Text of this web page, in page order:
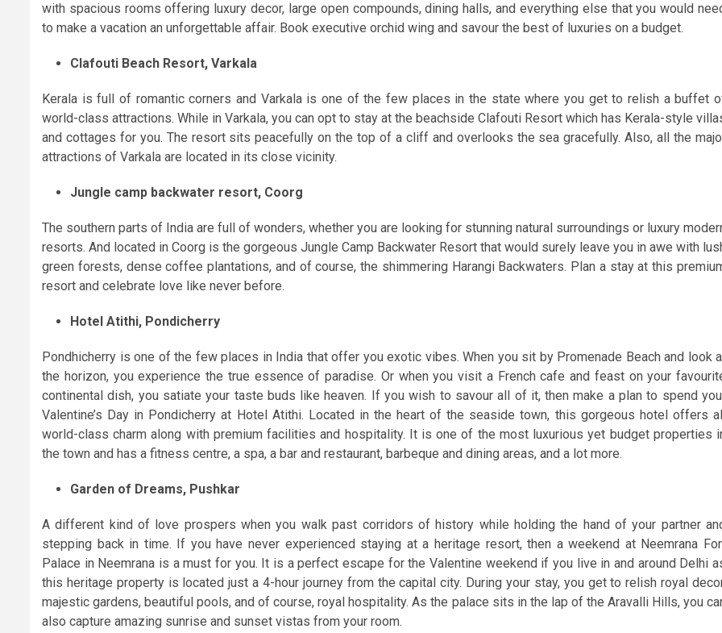
with spacious rooms offering luxury decor, large open compounds, dining halls, and everything else that you would
to make a vacation an unforgettable affair. Book executive orchid wing and savour the best of luxuries on a budget.
Clafouti Beach Resort, Varkala
Kerala is full of romantic corners and Varkala is one of the few places in the state where you get to relish a buffet
world-class attractions. While in Varkala, you can opt to stay at the beachside Clafouti Resort which has Kerala-style
and cottages for you. The resort sits peacefully on the top of a cliff and overlooks the sea gracefully. Also, all the
attractions of Varkala are located in its close vicinity.
Jungle camp backwater resort, Coorg
The southern parts of India are full of wonders, whether you are looking for stunning natural surroundings or luxury
resorts. And located in Coorg is the gorgeous Jungle Camp Backwater Resort that would surely leave you in awe with
green forests, dense coffee plantations, and of course, the shimmering Harangi Backwaters. Plan a stay at this
resort and celebrate love like never before.
Hotel Atithi, Pondicherry
Pondhicherry is one of the few places in India that offer you exotic vibes. When you sit by Promenade Beach and look
the horizon, you experience the true essence of paradise. Or when you visit a French cafe and feast on your
continental dish, you satiate your taste buds like heaven. If you wish to savour all of it, then make a plan to spend
Valentine’s Day in Pondicherry at Hotel Atithi. Located in the heart of the seaside town, this gorgeous hotel offers
world-class charm along with premium facilities and hospitality. It is one of the most luxurious yet budget properties
the town and has a fitness centre, a spa, a bar and restaurant, barbeque and dining areas, and a lot more.
Garden of Dreams, Pushkar
A different kind of love prospers when you walk past corridors of history while holding the hand of your partner
stepping back in time. If you have never experienced staying at a heritage resort, then a weekend at Neemrana
Palace in Neemrana is a must for you. It is a perfect escape for the Valentine weekend if you live in and around Delhi
this heritage property is located just a 4-hour journey from the capital city. During your stay, you get to relish royal
majestic gardens, beautiful pools, and of course, royal hospitality. As the palace sits in the lap of the Aravalli Hills, you
also capture amazing sunrise and sunset vistas from your room.